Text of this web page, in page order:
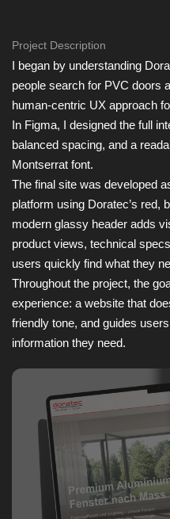
Project Description
I began by understanding
people search for PVC doors
human-centric UX approach
In Figma, I designed the full
balanced spacing, and a
Montserrat font.
The final site was developed
platform using Doratec’s red,
modern glassy header adds
product views, technical
users quickly find what they
Throughout the project, the
experience: a website that
friendly tone, and guides
information they need.